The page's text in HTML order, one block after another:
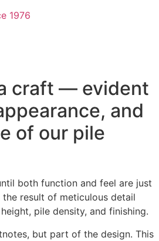
1976
craft — evident
and
of our pile
both function and feel are just
result of meticulous detail
pile density, and finishing.
but part of the design. This